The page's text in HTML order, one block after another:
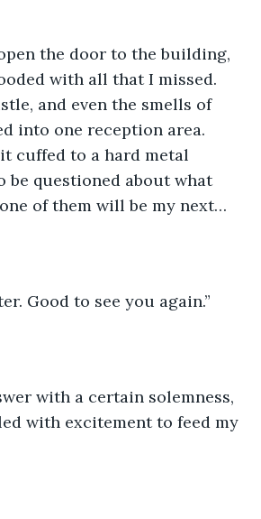
the door to the building,
with all that I missed.
and even the smells of
into one reception area.
cuffed to a hard metal
be questioned about what
of them will be my next…
Good to see you again.”
with a certain solemness,
with excitement to feed my